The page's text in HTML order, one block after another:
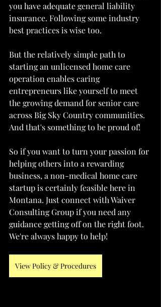
you have adequate general liability
insurance. Following some industry
best practices is wise too.
But the relatively simple path to
starting an unlicensed home care
operation enables caring
entrepreneurs like yourself to meet
the growing demand for senior care
across Big Sky Country communities.
And that's something to be proud of!
So if you want to turn your passion for
helping others into a rewarding
business, a non-medical home care
startup is certainly feasible here in
Montana. Just connect with Waiver
Consulting Group if you need any
guidance getting off on the right foot.
We're always happy to help!
View Policy & Procedures